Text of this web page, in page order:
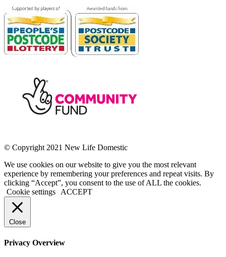
© Copyright 2021 New Life Domestic
We use cookies on our website to give you the most relevant
experience by remembering your preferences and repeat visits. By
clicking “Accept”, you consent to the use of ALL the cookies.
Cookie settings
ACCEPT
Close
Privacy Overview